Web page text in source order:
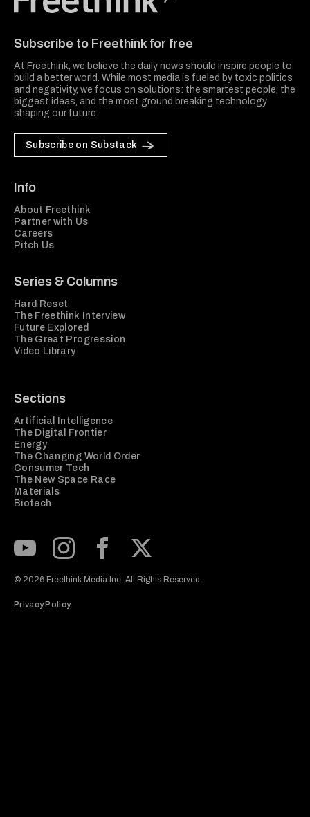
Subscribe to Freethink for free
At Freethink, we believe the daily news should inspire people to
build a better world. While most media is fueled by toxic politics
and negativity, we focus on solutions: the smartest people, the
biggest ideas, and the most ground breaking technology
shaping our future.
Subscribe on Substack
Info
About Freethink
Partner with Us
Careers
Pitch Us
Series & Columns
Hard Reset
The Freethink Interview
Future Explored
The Great Progression
Video Library
Sections
Artificial Intelligence
The Digital Frontier
Energy
The Changing World Order
Consumer Tech
The New Space Race
Materials
Biotech
© 2026 Freethink Media Inc. All Rights Reserved.
Privacy Policy